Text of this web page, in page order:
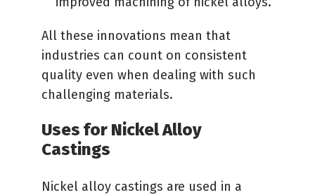
All these innovations mean that
industries can count on consistent
quality even when dealing with such
challenging materials.
Uses for Nickel Alloy
Castings
Nickel alloy castings are used in a